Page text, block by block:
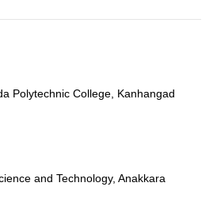
Polytechnic College, Kanhangad
and Technology, Anakkara